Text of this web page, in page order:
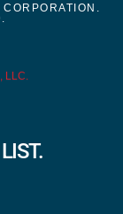
LLC.